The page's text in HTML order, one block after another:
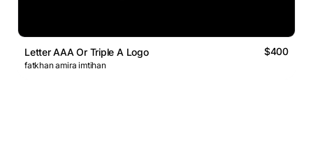
Letter AAA Or Triple A Logo $400
fatkhan amira imtihan